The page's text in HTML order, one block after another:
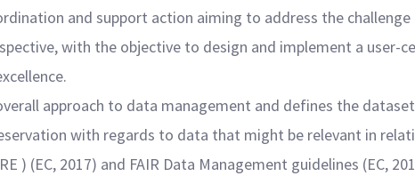
and support action aiming to address the
with the objective to design and implement a user-
approach to data management and defines the
with regards to data that might be relevant in
) (EC, 2017) and FAIR Data Management guidelines (EC,